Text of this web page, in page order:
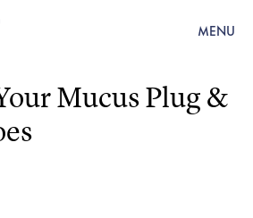
MENU
Mucus Plug &